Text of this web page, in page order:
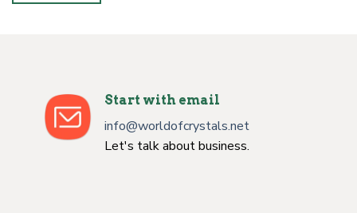
Start with email
info@worldofcrystals.net
Let's talk about business.